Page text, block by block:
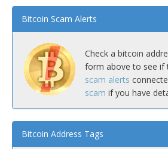
Bitcoin Scam Alerts
Check a bitcoin
form above to see if
scam alerts
scam if you have
Bitcoin Address Tags